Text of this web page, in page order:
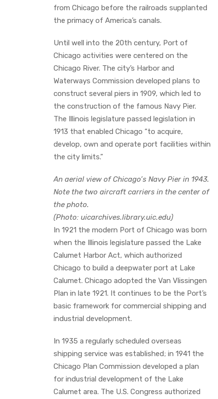
from Chicago before the railroads supplanted
the primacy of America’s canals.
Until well into the 20th century, Port of
Chicago activities were centered on the
Chicago River. The city’s Harbor and
Waterways Commission developed plans to
construct several piers in 1909, which led to
the construction of the famous Navy Pier.
The Illinois legislature passed legislation in
1913 that enabled Chicago “to acquire,
develop, own and operate port facilities within
the city limits.”
An aerial view of Chicago’s Navy Pier in 1943.
Note the two aircraft carriers in the center of
the photo.
(Photo: uicarchives.library.uic.edu)
In 1921 the modern Port of Chicago was born
when the Illinois legislature passed the Lake
Calumet Harbor Act, which authorized
Chicago to build a deepwater port at Lake
Calumet. Chicago adopted the Van Vlissingen
Plan in late 1921. It continues to be the Port’s
basic framework for commercial shipping and
industrial development.
In 1935 a regularly scheduled overseas
shipping service was established; in 1941 the
Chicago Plan Commission developed a plan
for industrial development of the Lake
Calumet area. The U.S. Congress authorized